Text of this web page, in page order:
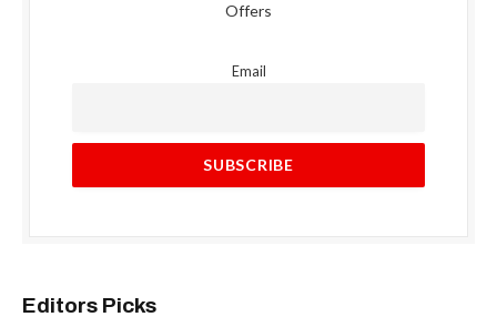
Offers
Email
Editors Picks